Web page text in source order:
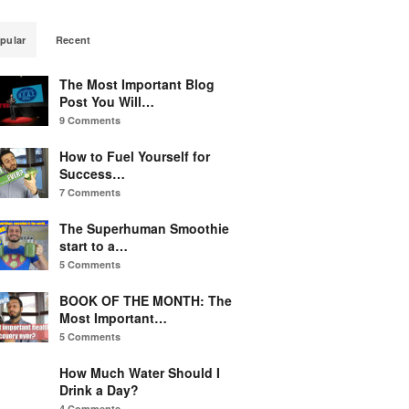
Recent
The Most Important Blog
Post You Will…
9 Comments
How to Fuel Yourself for
Success…
7 Comments
The Superhuman Smoothie
start to a…
5 Comments
BOOK OF THE MONTH: The
Most Important…
5 Comments
How Much Water Should I
Drink a Day?